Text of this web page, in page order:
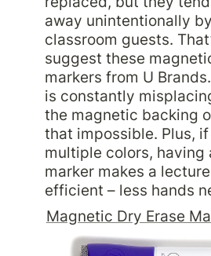
away unintentionally
classroom guests.
suggest these
markers from U
is constantly
the magnetic backing
that impossible. Plus,
multiple colors, having
marker makes a
Magnetic Dry Erase